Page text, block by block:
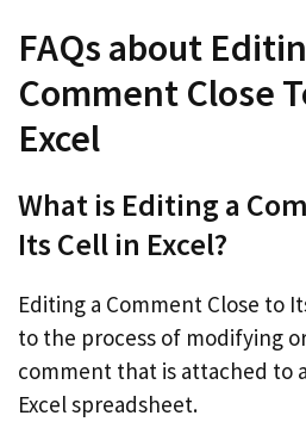
FAQs about
Comment Close
Excel
What is Editing a
Its Cell in Excel?
Editing a Comment Close to
to the process of modifying
comment that is attached to
Excel spreadsheet.